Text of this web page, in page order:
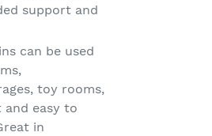
support and
can be used
toy rooms,
easy to
in